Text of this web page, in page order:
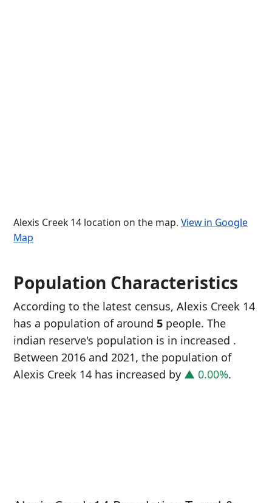
Alexis Creek 14 location on the map. View in Google
Map
Population Characteristics
According to the latest census, Alexis Creek 14
has a population of around 5 people. The
indian reserve's population is in increased .
Between 2016 and 2021, the population of
Alexis Creek 14 has increased by ▲ 0.00%.